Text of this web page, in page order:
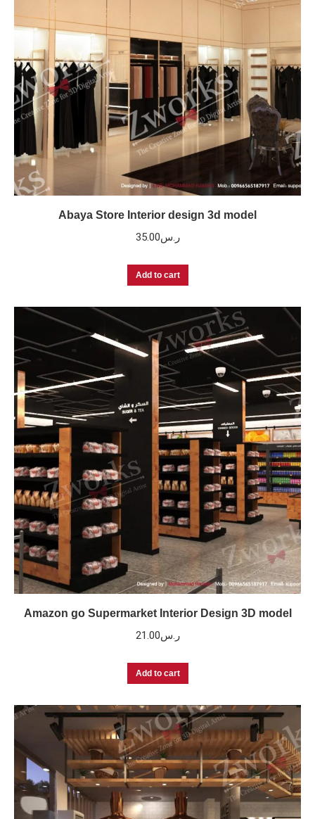
Abaya Store Interior design 3d model
ر.س35.00
Add to cart
Amazon go Supermarket Interior Design 3D model
ر.س21.00
Add to cart